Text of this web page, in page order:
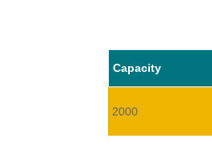
Capacity
2000